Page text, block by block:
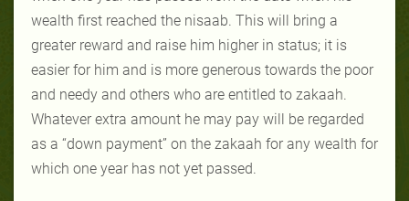
wealth first reached the nisaab. This will bring a
greater reward and raise him higher in status; it is
easier for him and is more generous towards the poor
and needy and others who are entitled to zakaah.
Whatever extra amount he may pay will be regarded
as a “down payment” on the zakaah for any wealth for
which one year has not yet passed.